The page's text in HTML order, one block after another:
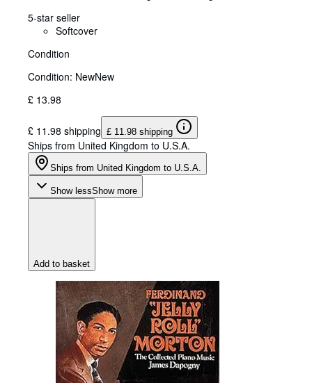
5-star seller
Softcover
Condition
Condition: NewNew
£ 13.98
£ 11.98 shipping £ 11.98 shipping
Ships from United Kingdom to U.S.A.
Ships from United Kingdom to U.S.A.
Show lessShow more
Add to basket